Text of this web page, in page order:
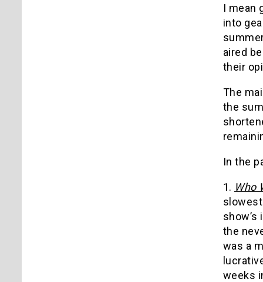
I mean
into
aired
their
The
the
In the
1. Who
the
was a
weeks